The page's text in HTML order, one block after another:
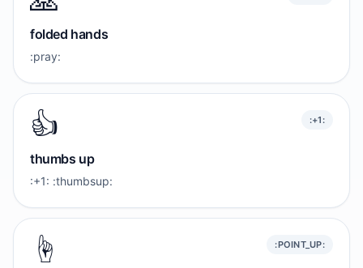
folded hands
:pray:
👍️ :+1:
thumbs up
:+1: :thumbsup:
☝️ :POINT_UP: